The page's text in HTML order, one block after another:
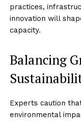
practices,
innovation will
capacity.
Balancing
Experts caution
environmental